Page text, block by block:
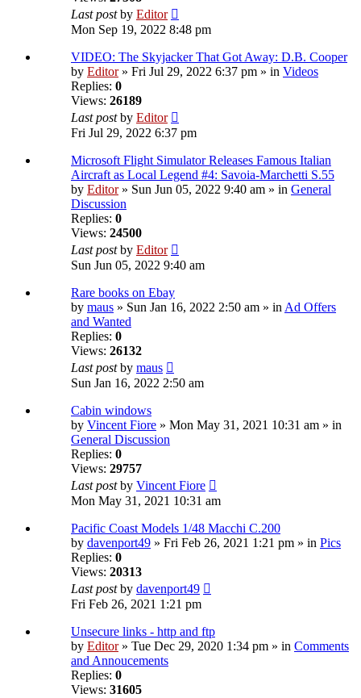
Last postby Editor
Mon Sep 19, 2022 8:48 pm
VIDEO: The Skyjacker That Got Away: D.B. Cooper
by Editor» Fri Jul 29, 2022 6:37 pm » in Videos
Replies: 0
Views: 26189
Last postby Editor
Fri Jul 29, 2022 6:37 pm
Microsoft Flight Simulator Releases Famous Italian
Aircraft as Local Legend #4: Savoia-Marchetti S.55
by Editor» Sun Jun 05, 2022 9:40 am » in General
Discussion
Replies: 0
Views: 24500
Last postby Editor
Sun Jun 05, 2022 9:40 am
Rare books on Ebay
by maus » Sun Jan 16, 2022 2:50 am » inAd Offers
and Wanted
Replies: 0
Views: 26132
Last postby maus
Sun Jan 16, 2022 2:50 am
Cabin windows
by Vincent Fiore » Mon May 31, 2021 10:31 am » in
General Discussion
Replies: 0
Views: 29757
Last postby Vincent Fiore
Mon May 31, 2021 10:31 am
Pacific Coast Models 1/48 Macchi C.200
by davenport49 » Fri Feb 26, 2021 1:21 pm » in Pics
Replies: 0
Views: 20313
Last postby davenport49
Fri Feb 26, 2021 1:21 pm
Unsecure links - http and ftp
by Editor» Tue Dec 29, 2020 1:34 pm » in Comments
and Annoucements
Replies: 0
Views: 31605